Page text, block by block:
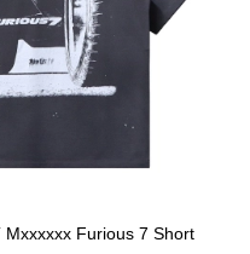
Mxxxxxx Furious 7 Short